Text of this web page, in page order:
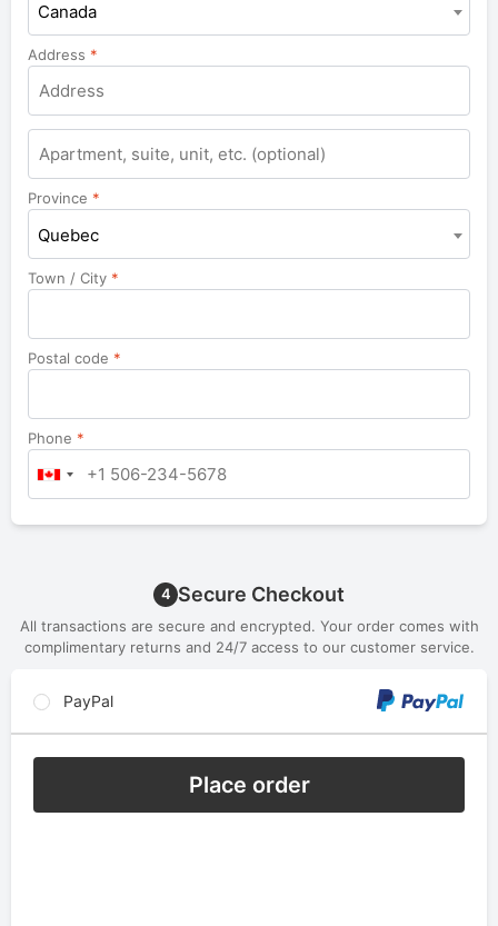
Canada
Address *
Apartment,
suite,
unit,
etc.
Province *
Quebec
Town / City *
Postal code *
Phone *
4 Secure Checkout
All transactions are secure and encrypted. Your order comes with
complimentary returns and 24/7 access to our customer service.
PayPal
Place order